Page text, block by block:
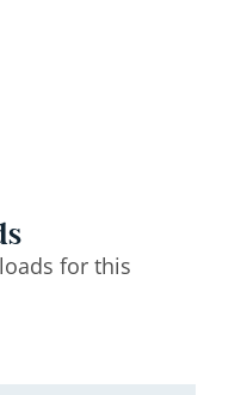
for this